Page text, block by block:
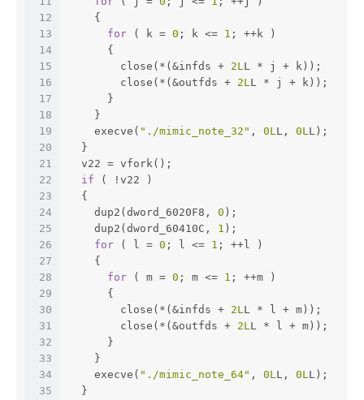
12
13
14
15
16
17
18
19
20
21
22
23
24
25
26
27
28
29
30
31
32
33
34
35
    {
for ( k = 0 ; k <= 1 ; ++k )
      {
        close(*(&infds +
2LL * j + k));
        close(*(&outfds +
2LL * j + k));
      }
    }
    execve(
"./mimic_note_32" , 0LL, 0LL);
  }
  v22 = vfork();
if ( !v22 )
  {
    dup2(dword_6020F8,
0 );
    dup2(dword_60410C,
1 );
for ( l = 0 ; l <= 1 ; ++l )
    {
for ( m = 0 ; m <= 1 ; ++m )
      {
        close(*(&infds +
2LL * l + m));
        close(*(&outfds +
2LL * l + m));
      }
    }
    execve(
"./mimic_note_64" , 0LL, 0LL);
  }